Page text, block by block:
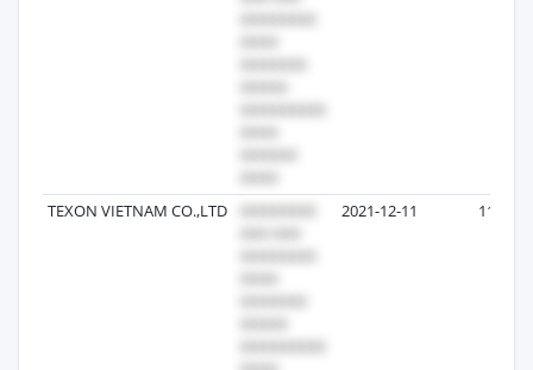
TEXON VIETNAM CO.,LTD 2021-12-11 11